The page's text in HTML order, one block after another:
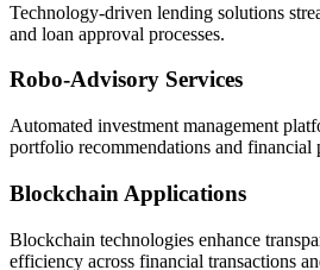
Technology-driven lending solutions
and loan approval processes.
Robo-Advisory Services
Automated investment management
portfolio recommendations and financial
Blockchain Applications
Blockchain technologies enhance
efficiency across financial transactions